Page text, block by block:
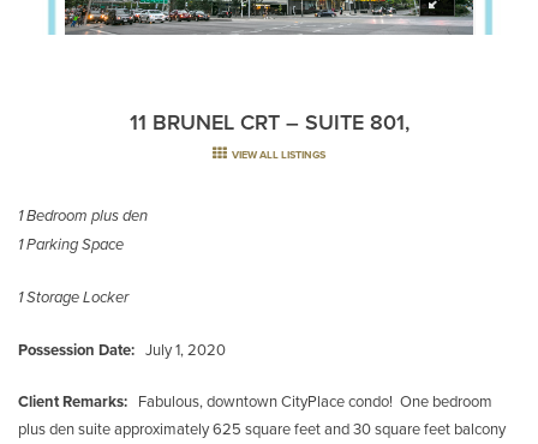
11 BRUNEL CRT – SUITE 801,
VIEW ALL LISTINGS
1 Bedroom plus den
1 Parking Space
1 Storage Locker
Possession Date: July 1, 2020
Client Remarks: Fabulous, downtown CityPlace condo! One bedroom
plus den suite approximately 625 square feet and 30 square feet balcony